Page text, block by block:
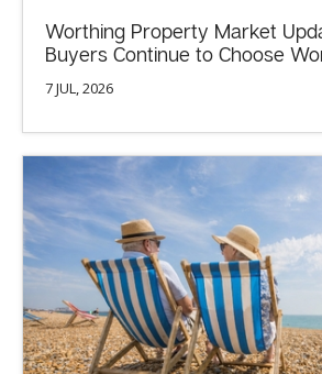
Worthing Property Market
Buyers Continue to Choose
7 JUL, 2026